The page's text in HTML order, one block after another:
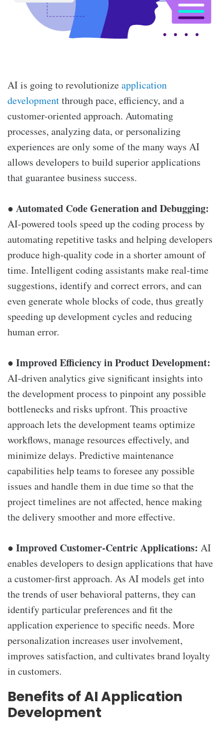
AI is going to revolutionizeapplication
developmentthrough pace, efficiency, and a
customer-oriented approach. Automating
processes, analyzing data, or personalizing
experiences are only some of the many ways AI
allows developers to build superior applications
that guarantee business success.
● Automated Code Generation and Debugging:
AI-powered tools speed up the coding process by
automating repetitive tasks and helping developers
produce high-quality code in a shorter amount of
time. Intelligent coding assistants make real-time
suggestions, identify and correct errors, and can
even generate whole blocks of code, thus greatly
speeding up development cycles and reducing
human error.
● Improved Efficiency in Product Development:
AI-driven analytics give significant insights into
the development process to pinpoint any possible
bottlenecks and risks upfront. This proactive
approach lets the development teams optimize
workflows, manage resources effectively, and
minimize delays. Predictive maintenance
capabilities help teams to foresee any possible
issues and handle them in due time so that the
project timelines are not affected, hence making
the delivery smoother and more effective.
● Improved Customer-Centric Applications: AI
enables developers to design applications that have
a customer-first approach. As AI models get into
the trends of user behavioral patterns, they can
identify particular preferences and fit the
application experience to specific needs. More
personalization increases user involvement,
improves satisfaction, and cultivates brand loyalty
in customers.
Benefits of AI Application
Development